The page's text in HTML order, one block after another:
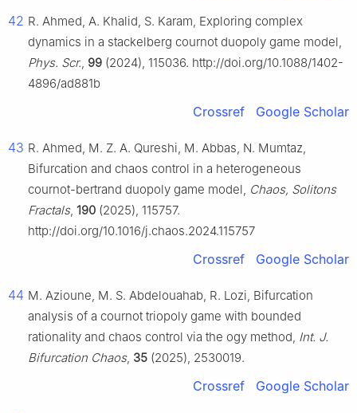
42 R. Ahmed, A. Khalid, S. Karam, Exploring complex
dynamics in a stackelberg cournot duopoly game model,
Phys. Scr., 99 (2024), 115036. http://doi.org/10.1088/1402-
4896/ad881b
Crossref Google Scholar
43 R. Ahmed, M. Z. A. Qureshi, M. Abbas, N. Mumtaz,
Bifurcation and chaos control in a heterogeneous
cournot-bertrand duopoly game model, Chaos, Solitons
Fractals, 190 (2025), 115757.
http://doi.org/10.1016/j.chaos.2024.115757
Crossref Google Scholar
44 M. Azioune, M. S. Abdelouahab, R. Lozi, Bifurcation
analysis of a cournot triopoly game with bounded
rationality and chaos control via the ogy method, Int. J.
Bifurcation Chaos, 35 (2025), 2530019.
Crossref Google Scholar